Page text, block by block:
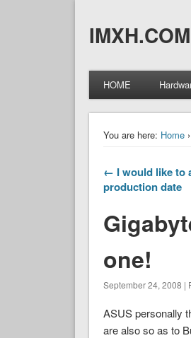
IMXH.COM
HOME
You are here: Home›
← I would like to
production date
one!
September 24, 2008 |
ASUS personally
are also so as to